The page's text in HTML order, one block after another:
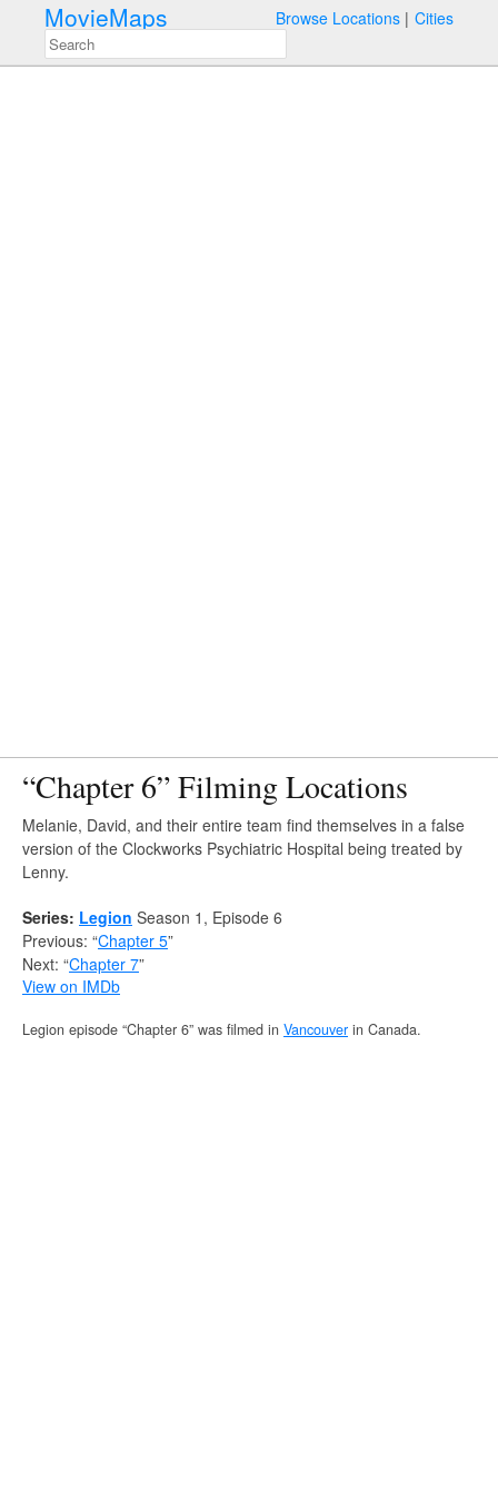
MovieMaps Browse Locations Cities
“Chapter 6” Filming Locations
Melanie, David, and their entire team find themselves in a false
version of the Clockworks Psychiatric Hospital being treated by
Lenny.
Series: Legion Season 1, Episode 6
Previous: “Chapter 5”
Next: “Chapter 7”
View on IMDb
Legion episode “Chapter 6” was filmed in Vancouver in Canada.